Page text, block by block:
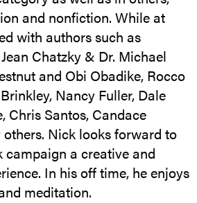
and nonfiction. While at
with authors such as
Chatzky & Dr. Michael
and Obi Obadike, Rocco
Nancy Fuller, Dale
Chris Santos, Candace
Nick looks forward to
campaign a creative and
In his off time, he enjoys
meditation.